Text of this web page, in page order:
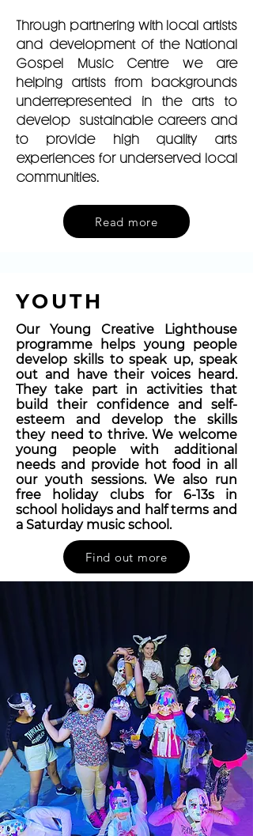
Through partnering with local artists
and development of the National
Gospel Music Centre we are
helping artists from backgrounds
underrepresented in the arts to
develop sustainable careers and
to provide high quality arts
experiences for underserved local
communities.
Read more
YOUTH
Our Young Creative Lighthouse
programme helps young people
develop skills to speak up, speak
out and have their voices heard.
They take part in activities that
build their confidence and self-
esteem and develop the skills
they need to thrive. We welcome
young people with additional
needs and provide hot food in all
our youth sessions. We also run
free holiday clubs for 6-13s in
school holidays and half terms and
a Saturday music school.
Find out more